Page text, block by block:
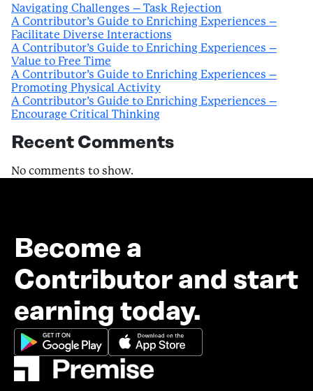
Navigating Challenges – Task Rejection
A Contributor’s Guide to Enriching Experiences –
Facilitate Diverse Interactions
A Contributor’s Guide to Enriching Experiences –
Value to Free Time
A Contributor’s Guide to Enriching Experiences –
Promoting Physical Activity
A Contributor’s Guide to Enriching Experiences –
Encourage Critical Thinking
Recent Comments
No comments to show.
Become a
Contributor and start
earning today.